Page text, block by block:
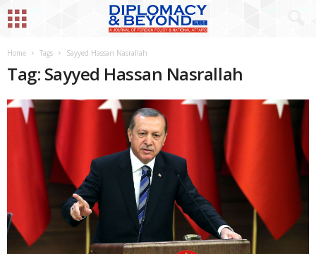
Home Tags Sayyed Hassan Nasrallah
Tag: Sayyed Hassan Nasrallah